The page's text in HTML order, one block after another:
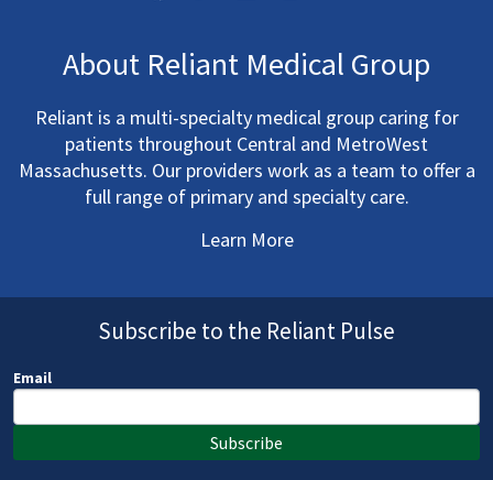
About Reliant Medical Group
Reliant is a multi-specialty medical group caring for
patients throughout Central and MetroWest
Massachusetts. Our providers work as a team to offer a
full range of primary and specialty care.
Learn More
Subscribe to the Reliant Pulse
Email
Subscribe